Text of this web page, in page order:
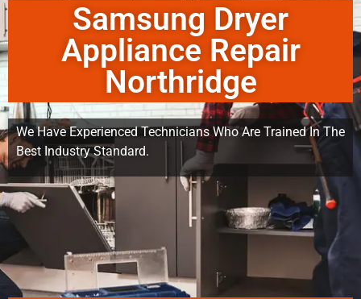
Samsung Dryer
Appliance Repair
Northridge
We Have Experienced Technicians Who Are Trained In The
Best Industry Standard.